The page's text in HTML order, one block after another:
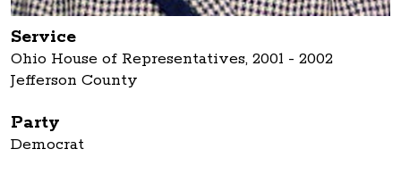
Service
Ohio House of Representatives, 2001 - 2002
Jefferson County
Party
Democrat